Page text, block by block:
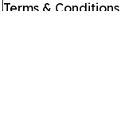
Terms & Conditions